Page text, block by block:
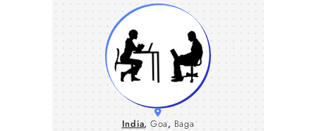
India, Goa, Baga